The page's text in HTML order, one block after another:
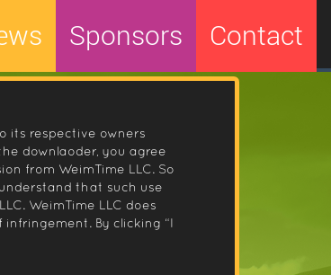
Sponsors Contact
its respective owners
downlaoder, you agree
from WeimTime LLC. So
that such use
WeimTime LLC does
By clicking “I